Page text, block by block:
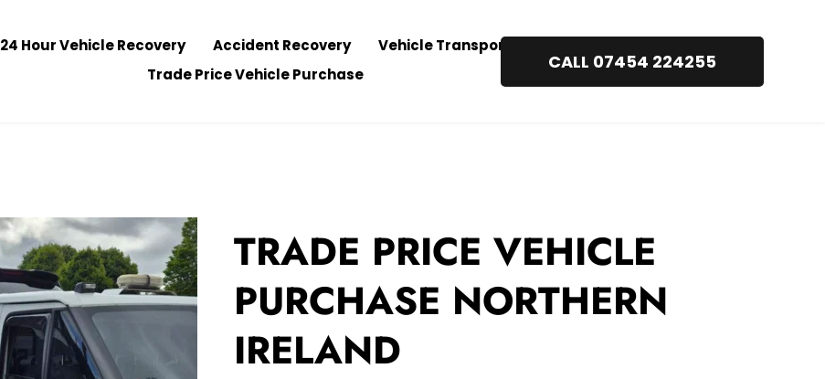
24 Hour Vehicle Recovery Accident Recovery
Vehicle Transport
Trade Price Vehicle Purchase
CALL 07454 224255
TRADE PRICE VEHICLE
PURCHASE NORTHERN
IRELAND